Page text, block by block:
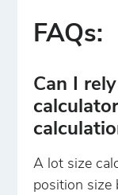
FAQs:
Can I
A lot size
position size